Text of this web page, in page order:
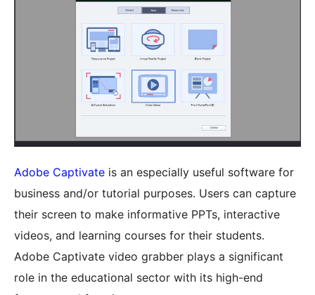
Adobe Captivate is an especially useful software for
business and/or tutorial purposes. Users can capture
their screen to make informative PPTs, interactive
videos, and learning courses for their students.
Adobe Captivate video grabber plays a significant
role in the educational sector with its high-end